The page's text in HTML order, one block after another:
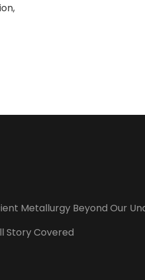
Metallurgy Beyond Our
Story Covered